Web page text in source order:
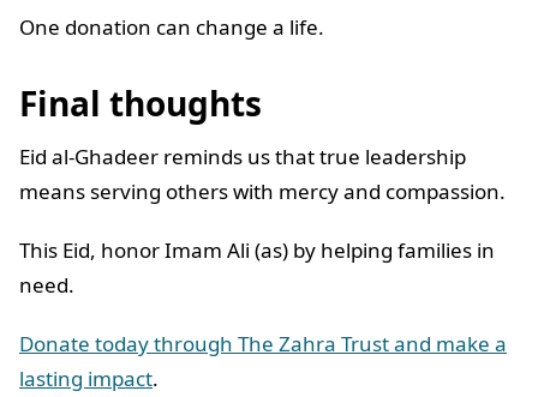
One donation can change a life.
Final thoughts
Eid al-Ghadeer reminds us that true leadership
means serving others with mercy and compassion.
This Eid, honor Imam Ali (as) by helping families in
need.
Donate today through The Zahra Trust and make a
lasting impact.